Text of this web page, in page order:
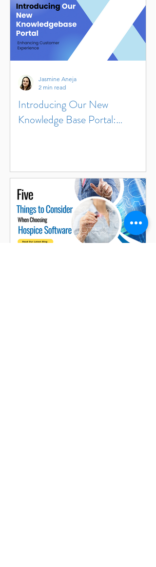
Introducing Our New
Knowledge Base Portal:
Jasmine Aneja
2 min read